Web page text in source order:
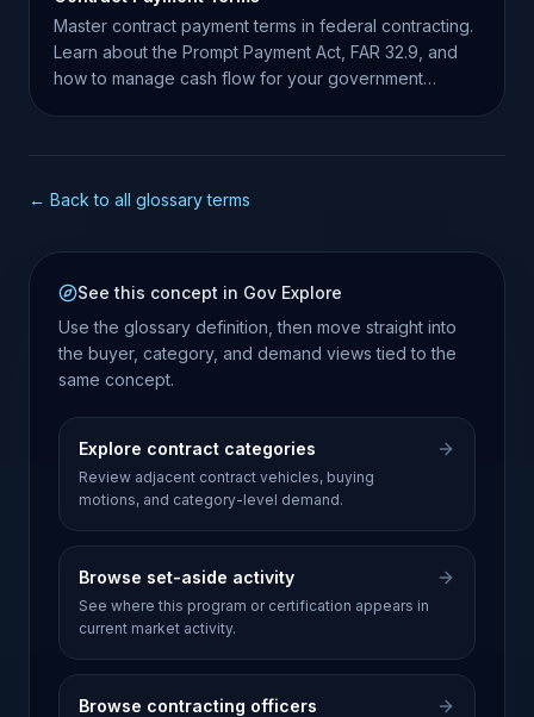
Master contract payment terms in federal contracting.
Learn about the Prompt Payment Act, FAR 32.9, and
how to manage cash flow for your government
← Back to all glossary terms
See this concept in Gov Explore
Use the glossary definition, then move straight into
the buyer, category, and demand views tied to the
same concept.
Explore contract categories
Review adjacent contract vehicles, buying
motions, and category-level demand.
Browse set-aside activity
See where this program or certification appears in
current market activity.
Browse contracting officers